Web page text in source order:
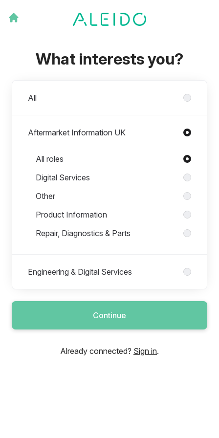
What interests you?
All
Aftermarket Information UK
Roles in Aftermarket Information UK
All roles
Digital Services
Other
Product Information
Repair, Diagnostics & Parts
Engineering & Digital Services
Continue
Already connected? Sign in.